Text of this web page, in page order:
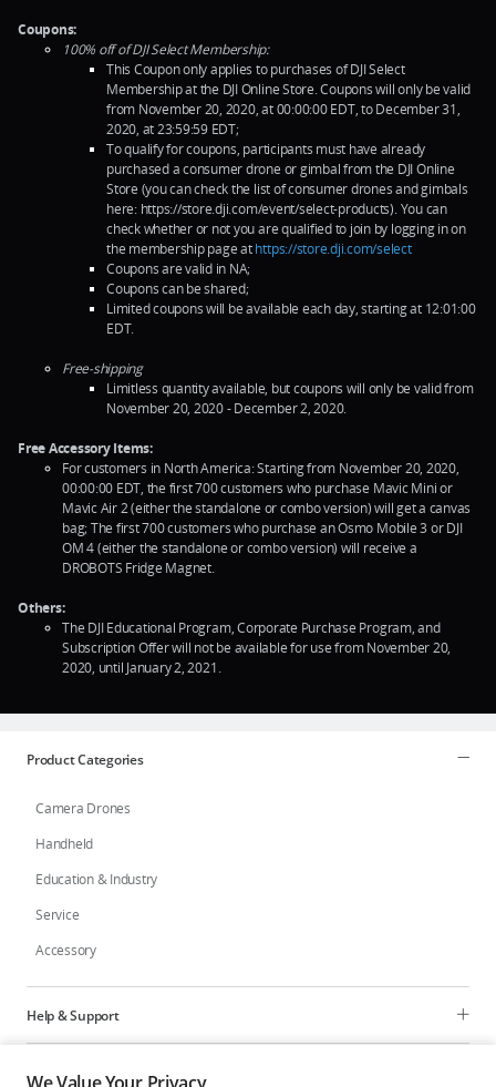
Coupons:
100% off of DJI Select Membership:
This Coupon only applies to purchases of DJI Select
Membership at the DJI Online Store. Coupons will only be valid
from November 20, 2020, at 00:00:00 EDT, to December 31,
2020, at 23:59:59 EDT;
To qualify for coupons, participants must have already
purchased a consumer drone or gimbal from the DJI Online
Store (you can check the list of consumer drones and gimbals
here: https://store.dji.com/event/select-products). You can
check whether or not you are qualified to join by logging in on
the membership page athttps://store.dji.com/select
Coupons are valid in NA;
Coupons can be shared;
Limited coupons will be available each day, starting at 12:01:00
EDT.
Free-shipping
Limitless quantity available, but coupons will only be valid from
November 20, 2020 - December 2, 2020.
Free Accessory Items:
For customers in North America: Starting from November 20, 2020,
00:00:00 EDT, the first 700 customers who purchase Mavic Mini or
Mavic Air 2 (either the standalone or combo version) will get a canvas
bag; The first 700 customers who purchase an Osmo Mobile 3 or DJI
OM 4 (either the standalone or combo version) will receive a
DROBOTS Fridge Magnet.
Others:
The DJI Educational Program, Corporate Purchase Program, and
Subscription Offer will not be available for use from November 20,
2020, until January 2, 2021.
Product Categories
Camera Drones
Handheld
Education & Industry
Service
Accessory
Help & Support
Programs